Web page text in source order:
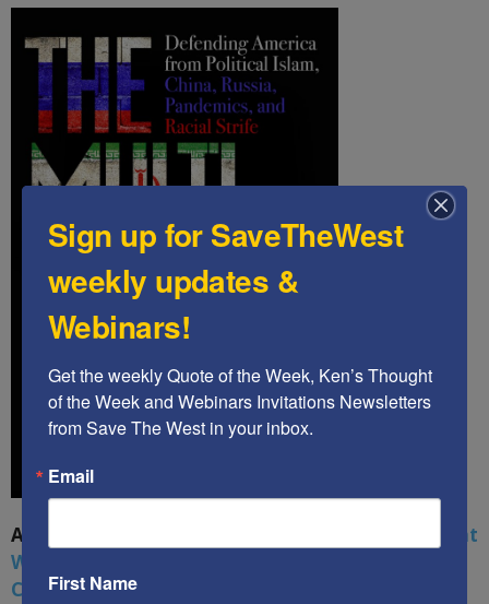
A book by by Kenneth Abramowitz:
The Multifront
War: Defending America From Political Islam,
China, Russia, Pandemics, and Racial Strife
Sign up for SaveTheWest
weekly updates &
Webinars!
Get the weekly Quote of the Week, Ken’s Thought
of the Week and Webinars Invitations Newsletters
from Save The West in your inbox.
Email
First Name